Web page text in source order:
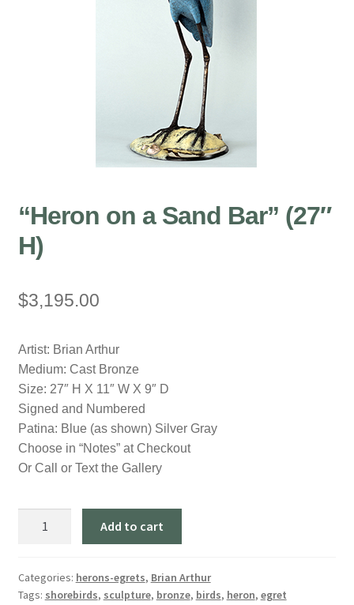
“Heron on a Sand Bar” (27″
H)
$3,195.00
Artist: Brian Arthur
Medium: Cast Bronze
Size: 27″ H X 11″ W X 9″ D
Signed and Numbered
Patina: Blue (as shown) Silver Gray
Choose in “Notes” at Checkout
Or Call or Text the Gallery
Sand
Bar"
Add to cart
Categories: herons-egrets, Brian Arthur
Tags: shorebirds, sculpture, bronze, birds, heron, egret